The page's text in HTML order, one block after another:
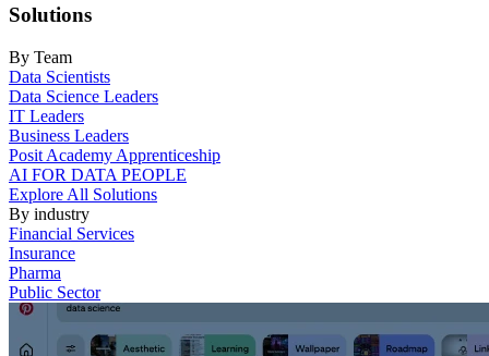
Solutions
By Team
Data Scientists
Data Science Leaders
IT Leaders
Business Leaders
Posit Academy Apprenticeship
AI FOR DATA PEOPLE
Explore All Solutions
By industry
Financial Services
Insurance
Pharma
Public Sector